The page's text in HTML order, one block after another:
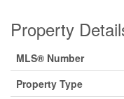
Property
MLS® Number
Property Type